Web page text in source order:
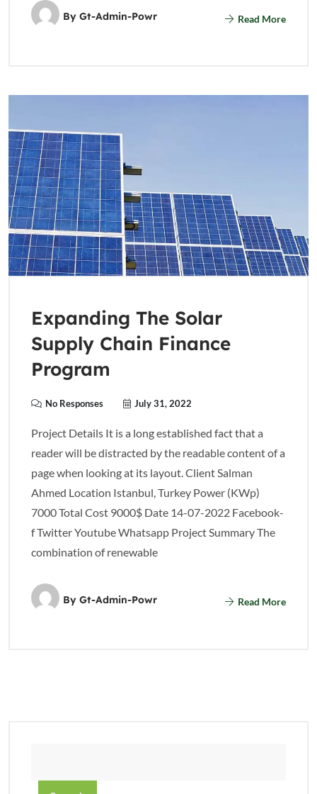
By Gt-Admin-Powr Read More
Expanding The Solar
Supply Chain Finance
Program
No Responses July 31, 2022
Project Details It is a long established fact that a
reader will be distracted by the readable content of a
page when looking at its layout. Client Salman
Ahmed Location Istanbul, Turkey Power (KWp)
7000 Total Cost 9000$ Date 14-07-2022 Facebook-
f Twitter Youtube Whatsapp Project Summary The
combination of renewable
By Gt-Admin-Powr Read More